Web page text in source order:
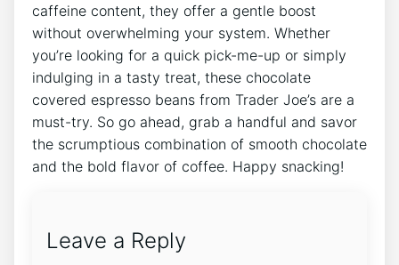
caffeine content, they offer a gentle boost
without overwhelming your system. Whether
you’re looking for a quick pick-me-up or simply
indulging in a tasty treat, these chocolate
covered espresso beans from Trader Joe’s are a
must-try. So go ahead, grab a handful and savor
the scrumptious combination of smooth chocolate
and the bold flavor of coffee. Happy snacking!
Leave a Reply